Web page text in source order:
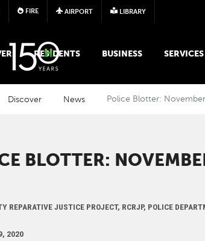
FIRE AIRPORT LIBRARY
MEGA MENU
RESIDENTS BUSINESS SERVICES
Discover News Police Blotter:
BLOTTER:
REPARATIVE JUSTICE PROJECT, RCRJP, POLICE
2020